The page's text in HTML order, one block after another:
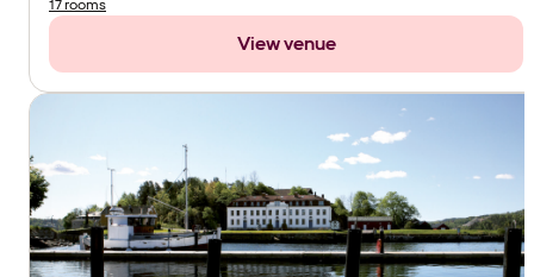
17 rooms
View venue